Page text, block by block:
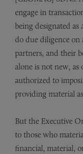
engage in
being designated
do due diligence on
partners, and their
alone is not new, as
authorized to
providing material
But the Executive
to those who
financial, material,